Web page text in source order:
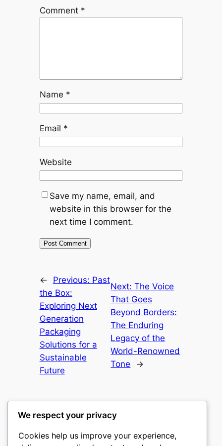
Comment *
Name *
Email *
Website
Save my name, email, and
website in this browser for the
next time I comment.
← Previous: Past
the Box:
Exploring Next
Generation
Packaging
Solutions for a
Sustainable
Future
Next:The Voice
That Goes
Beyond Borders:
The Enduring
Legacy of the
World-Renowned
Tone
→
castle the
We respect your privacy
Cookies help us improve your experience,